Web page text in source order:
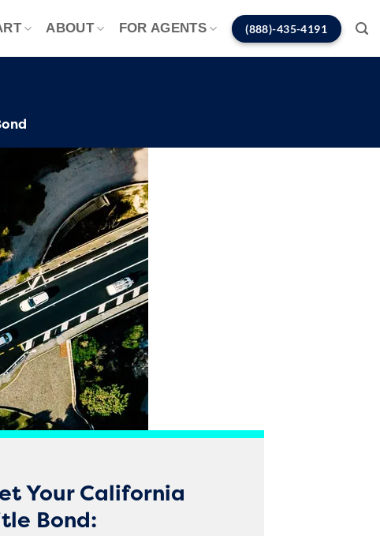
ABOUT FOR AGENTS (888)-435-4191
Your California
Bond: